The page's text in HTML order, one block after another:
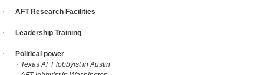
· AFT Research Facilities
· Leadership Training
·
Political power
· Texas AFT lobbyist in Austin